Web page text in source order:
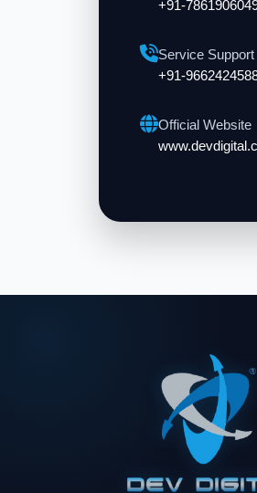
+91-
Service Support
+91-
Official Website